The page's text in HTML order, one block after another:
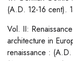
(A.D. 12-16 cent).
Vol. II:
architecture in
renaissance :